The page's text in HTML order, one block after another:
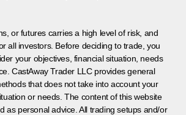
or futures carries a high level of risk, and
all investors. Before deciding to trade, you
your objectives, financial situation, needs
CastAway Trader LLC provides general
that does not take into account your
or needs. The content of this website
as personal advice. All trading setups and/or